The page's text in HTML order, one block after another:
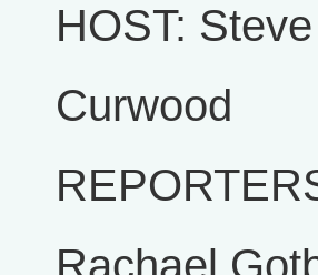
HOST: Steve
Curwood